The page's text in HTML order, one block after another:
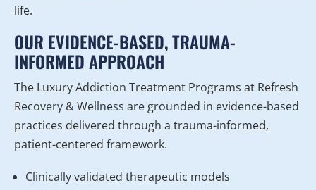
life.
OUR EVIDENCE-BASED, TRAUMA-
INFORMED APPROACH
The Luxury Addiction Treatment Programs at Refresh
Recovery & Wellness are grounded in evidence-based
practices delivered through a trauma-informed,
patient-centered framework.
Clinically validated therapeutic models